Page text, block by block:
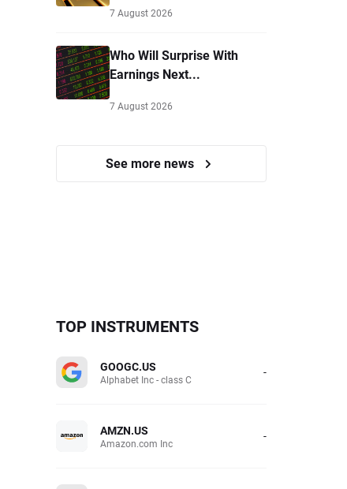
7 August 2026
Who Will Surprise With
Earnings Next...
7 August 2026
See more news
TOP INSTRUMENTS
GOOGC.US
Alphabet Inc - class C -
AMZN.US
Amazon.com Inc -